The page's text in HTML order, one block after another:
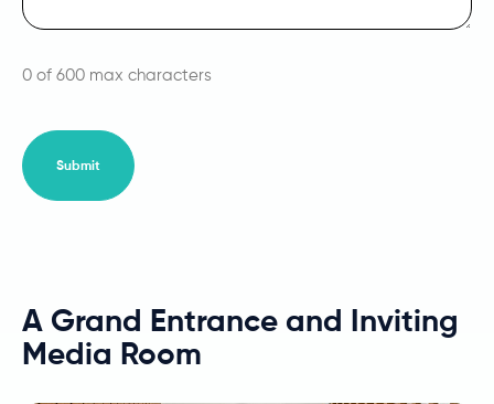
0 of 600 max characters
A Grand Entrance and Inviting
Media Room